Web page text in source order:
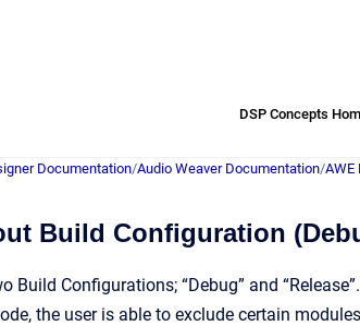
DSP Concepts
Documentation/Audio Weaver Documentation/AWE
Build Configuration
Build Configurations; “Debug” and
the user is able to exclude certain